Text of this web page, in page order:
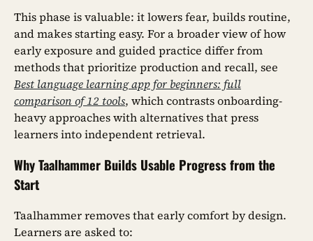
This phase is valuable: it lowers fear, builds routine,
and makes starting easy. For a broader view of how
early exposure and guided practice differ from
methods that prioritize production and recall, see
Best language learning app for beginners: full
comparison of 12 tools, which contrasts onboarding-
heavy approaches with alternatives that press
learners into independent retrieval.
Why Taalhammer Builds Usable Progress from the
Start
Taalhammer removes that early comfort by design.
Learners are asked to: